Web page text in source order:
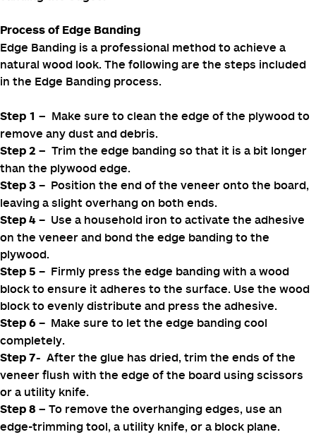
There are different methods used to cover plywood
edges. One of the most commonly used methods is
wood filler application . Wood filler is ideal for painted
projects and is less expensive. This method involves
sanding the edges.
Process of Edge Banding
Edge Banding is a professional method to achieve a
natural wood look. The following are the steps included
in the Edge Banding process.
Step 1 –Make sure to clean the edge of the plywood to
remove any dust and debris.
Step 2 – Trim the edge banding so that it is a bit longer
than the plywood edge.
Step 3– Position the end of the veneer onto the board,
leaving a slight overhang on both ends.
Step 4– Use a household iron to activate the adhesive
on the veneer and bond the edge banding to the
plywood.
Step 5– Firmly press the edge banding with a wood
block to ensure it adheres to the surface. Use the wood
block to evenly distribute and press the adhesive.